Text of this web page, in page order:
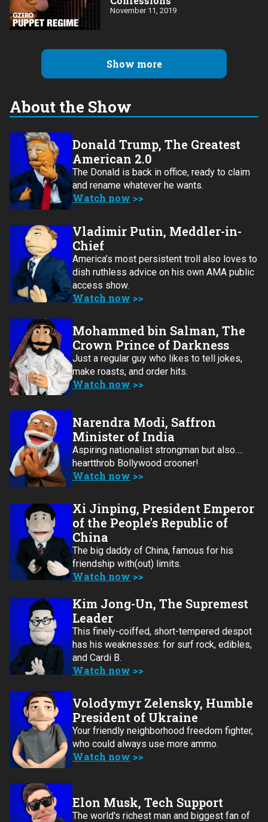
November 11, 2019
Show more
About the Show
Donald Trump, The Greatest
American 2.0
The Donald is back in office, ready to claim
and rename whatever he wants.
Watch now
Vladimir Putin, Meddler-in-
Chief
America’s most persistent troll also loves to
dish ruthless advice on his own AMA public
access show.
Watch now
Mohammed bin Salman, The
Crown Prince of Darkness
Just a regular guy who likes to tell jokes,
make roasts, and order hits.
Watch now
Narendra Modi, Saffron
Minister of India
Aspiring nationalist strongman but also….
heartthrob Bollywood crooner!
Watch now
Xi Jinping, President Emperor
of the People's Republic of
China
The big daddy of China, famous for his
friendship with(out) limits.
Watch now
Kim Jong-Un, The Supremest
Leader
This finely-coiffed, short-tempered despot
has his weaknesses: for surf rock, edibles,
and Cardi B.
Watch now
Volodymyr Zelensky, Humble
President of Ukraine
Your friendly neighborhood freedom fighter,
who could always use more ammo.
Watch now
Elon Musk, Tech Support
The world's richest man and biggest fan of